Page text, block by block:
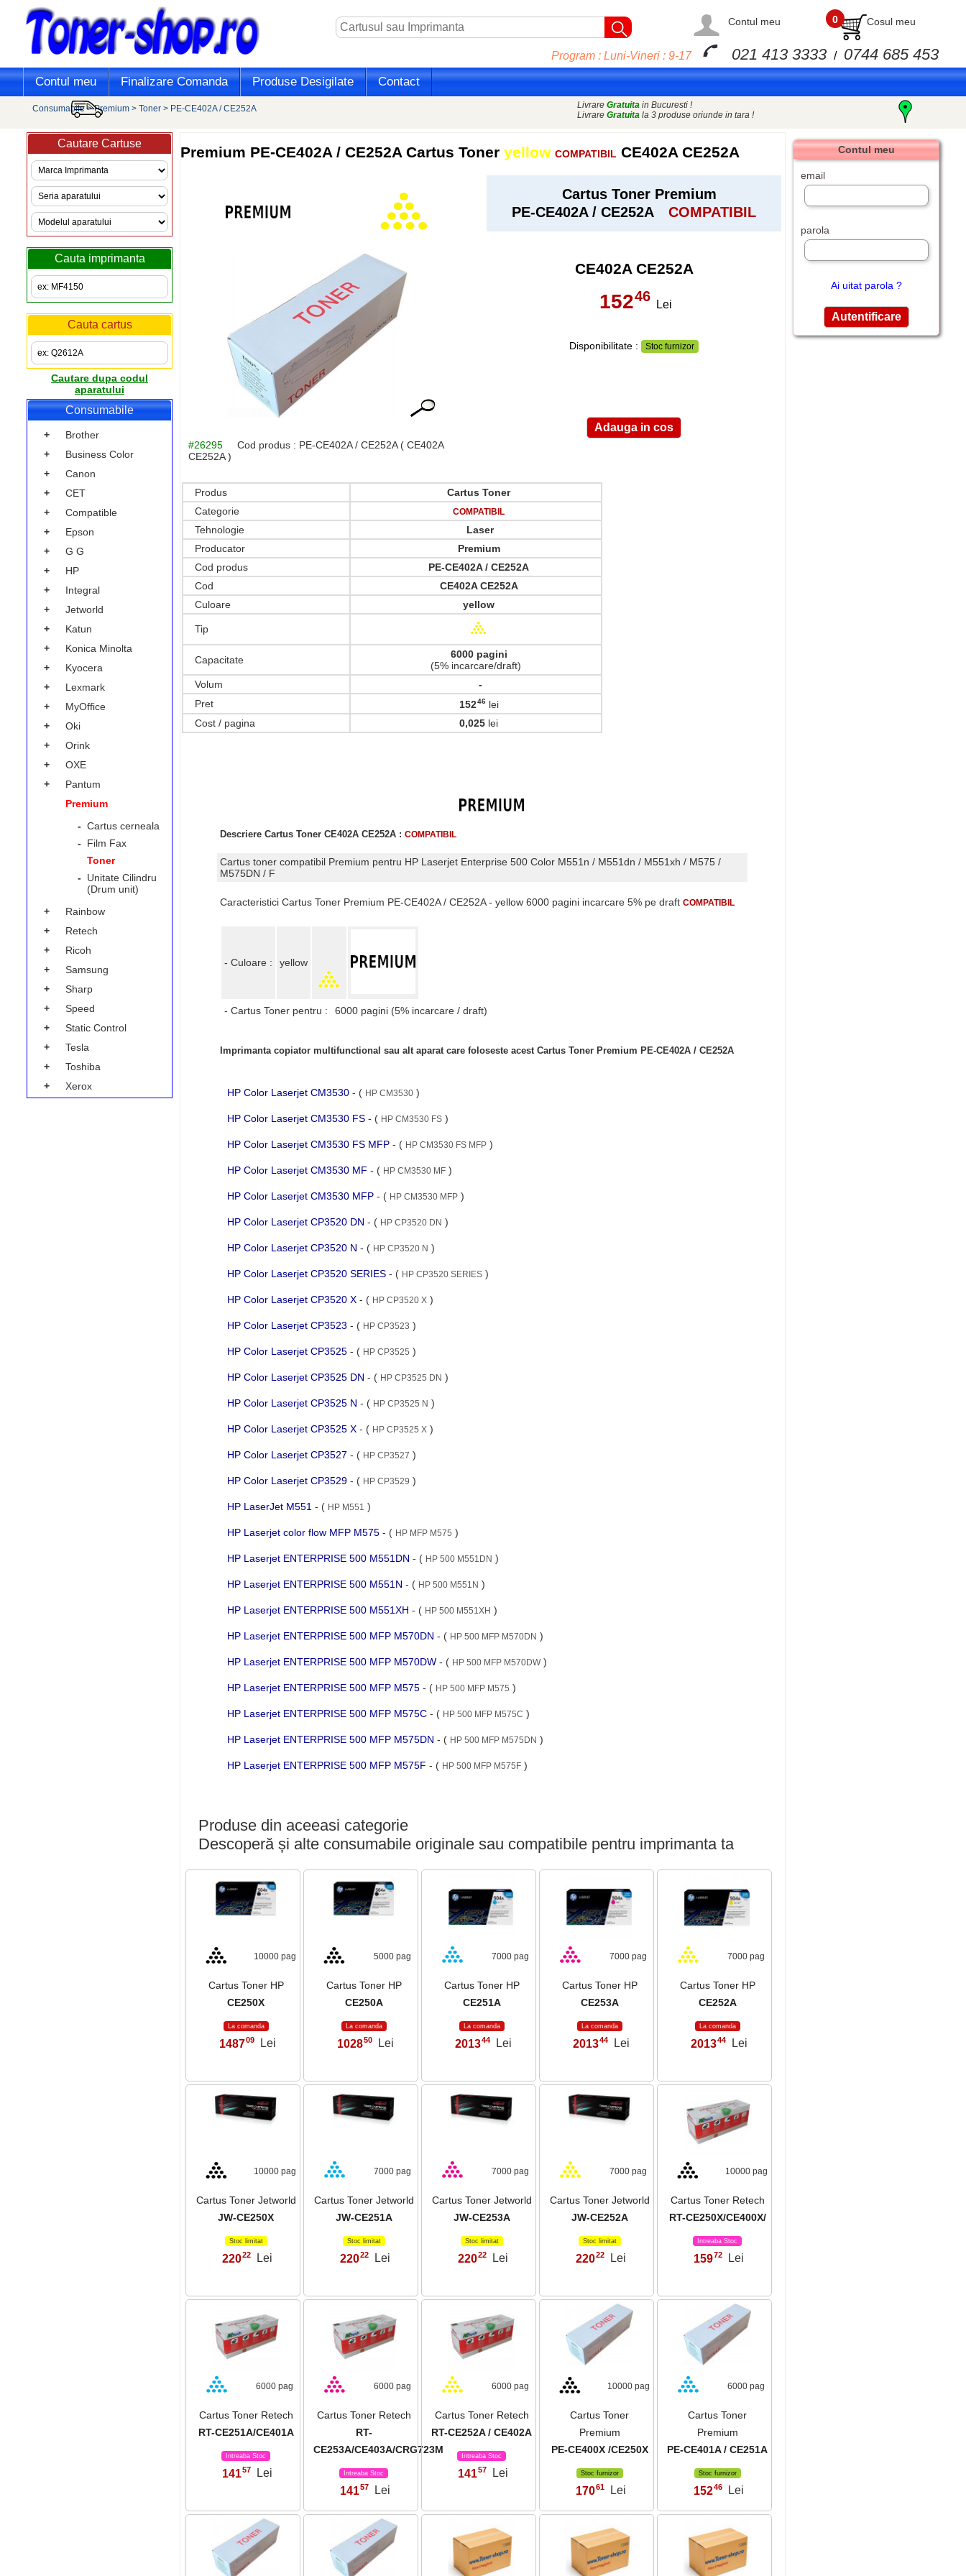
Contul meu 0 Cosul meu
Program : Luni-Vineri : 9-17 021 413 3333 / 0744 685 453
Contul meu Finalizare Comanda Produse Desigilate Contact
Consumabile>Premium > Toner > PE-CE402A / CE252A Livrare Gratuita in Bucuresti !
Livrare Gratuita la 3 produse oriunde in tara !
Cautare Cartuse
Cauta imprimanta
Cauta cartus
Cautare dupa codul
aparatului
Consumabile
+
Brother
+
Business Color
+
Canon
+
CET
+
Compatible
+
Epson
+
G G
+
HP
+
Integral
+
Jetworld
+
Katun
+
Konica Minolta
+
Kyocera
+
Lexmark
+
MyOffice
+
Oki
+
Orink
+
OXE
+
Pantum
Premium
- Cartus cerneala
-
Film Fax
Toner
-
Unitate Cilindru
(Drum unit)
+
Rainbow
+
Retech
+
Ricoh
+
Samsung
+
Sharp
+
Speed
+
Static Control
+
Tesla
+
Toshiba
+
Xerox
Premium PE-CE402A / CE252A Cartus Toneryellow COMPATIBIL CE402A CE252A
#26295 Cod produs : PE-CE402A / CE252A ( CE402A
CE252A )
Cartus Toner Premium
PE-CE402A / CE252A
COMPATIBIL
CE402A CE252A
15246
Lei
Disponibilitate : Stoc furnizor
Produs
Cartus Toner
Categorie
COMPATIBIL
Tehnologie
Laser
Producator
Premium
Cod produs
PE-CE402A / CE252A
Cod
CE402A CE252A
Culoare
yellow
Tip
Capacitate
6000 pagini
(5% incarcare/draft)
Volum
-
Pret
15246lei
Cost / pagina
0,025 lei
Descriere Cartus Toner CE402A CE252A : COMPATIBIL
Cartus toner compatibil Premium pentru HP Laserjet Enterprise 500 Color M551n / M551dn / M551xh / M575 /
M575DN / F
Caracteristici Cartus Toner Premium PE-CE402A / CE252A - yellow 6000 pagini incarcare 5% pe draft COMPATIBIL
- Culoare : yellow
- Cartus Toner pentru : 6000 pagini (5% incarcare / draft)
Imprimanta copiator multifunctional sau alt aparat care foloseste acest Cartus Toner Premium PE-CE402A / CE252A
HP Color Laserjet CM3530 - ( HP CM3530)
HP Color Laserjet CM3530 FS - ( HP CM3530 FS)
HP Color Laserjet CM3530 FS MFP - ( HP CM3530 FS MFP)
HP Color Laserjet CM3530 MF - ( HP CM3530 MF)
HP Color Laserjet CM3530 MFP - ( HP CM3530 MFP)
HP Color Laserjet CP3520 DN - ( HP CP3520 DN )
HP Color Laserjet CP3520 N - ( HP CP3520 N )
HP Color Laserjet CP3520 SERIES - ( HP CP3520 SERIES)
HP Color Laserjet CP3520 X - ( HP CP3520 X)
HP Color Laserjet CP3523 - ( HP CP3523 )
HP Color Laserjet CP3525 - ( HP CP3525 )
HP Color Laserjet CP3525 DN - ( HP CP3525 DN )
HP Color Laserjet CP3525 N - ( HP CP3525 N )
HP Color Laserjet CP3525 X - ( HP CP3525 X)
HP Color Laserjet CP3527 - ( HP CP3527 )
HP Color Laserjet CP3529 - ( HP CP3529 )
HP LaserJet M551 - ( HP M551 )
HP Laserjet color flow MFP M575 - ( HP MFP M575 )
HP Laserjet ENTERPRISE 500 M551DN - ( HP 500 M551DN )
HP Laserjet ENTERPRISE 500 M551N - ( HP 500 M551N )
HP Laserjet ENTERPRISE 500 M551XH - ( HP 500 M551XH )
HP Laserjet ENTERPRISE 500 MFP M570DN - ( HP 500 MFP M570DN )
HP Laserjet ENTERPRISE 500 MFP M570DW - ( HP 500 MFP M570DW)
HP Laserjet ENTERPRISE 500 MFP M575 - ( HP 500 MFP M575 )
HP Laserjet ENTERPRISE 500 MFP M575C - ( HP 500 MFP M575C )
HP Laserjet ENTERPRISE 500 MFP M575DN - ( HP 500 MFP M575DN )
HP Laserjet ENTERPRISE 500 MFP M575F - ( HP 500 MFP M575F)
Produse din aceeasi categorie
Descoperă și alte consumabile originale sau compatibile pentru imprimanta ta
10000 pag
Cartus Toner HP
CE250X
La comanda
1487,09 Lei
5000 pag
Cartus Toner HP
CE250A
La comanda
102850 Lei
7000 pag
Cartus Toner HP
CE251A
La comanda
201344 Lei
7000 pag
Cartus Toner HP
CE253A
La comanda
201344 Lei
7000 pag
Cartus Toner HP
CE252A
La comanda
201344 Lei
10000 pag
Cartus Toner Jetworld
JW-CE250X
Stoc limitat
220,22 Lei
7000 pag
Cartus Toner Jetworld
JW-CE251A
Stoc limitat
220,22 Lei
7000 pag
Cartus Toner Jetworld
JW-CE253A
Stoc limitat
220,22 Lei
7000 pag
Cartus Toner Jetworld
JW-CE252A
Stoc limitat
220,22 Lei
10000 pag
Cartus Toner Retech
RT-CE250X/CE400X/
Intreaba Stoc
15972 Lei
6000 pag
Cartus Toner Retech
RT-CE251A/CE401A
Intreaba Stoc
141,57 Lei
6000 pag
Cartus Toner Retech
RT-
CE253A/CE403A/CRG723M
Intreaba Stoc
141,57 Lei
6000 pag
Cartus Toner Retech
RT-CE252A / CE402A
Intreaba Stoc
141,57 Lei
10000 pag
Cartus Toner
Premium
PE-CE400X /CE250X
Stoc furnizor
170,61 Lei
6000 pag
Cartus Toner
Premium
PE-CE401A / CE251A
Stoc furnizor
152,46 Lei
Contul meu
email
parola
Ai uitat parola ?